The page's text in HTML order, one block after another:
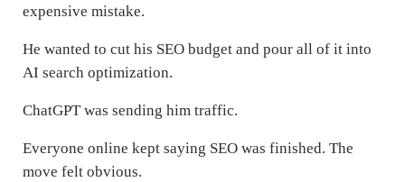
expensive mistake.
He wanted to cut his SEO budget and pour all of it into
AI search optimization.
ChatGPT was sending him traffic.
Everyone online kept saying SEO was finished. The
move felt obvious.